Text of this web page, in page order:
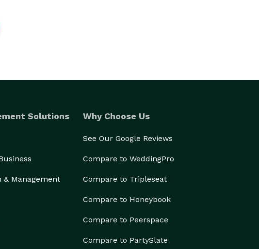
Solutions
& Management
Why Choose Us
See Our Google Reviews
Compare to WeddingPro
Compare to Tripleseat
Compare to Honeybook
Compare to Peerspace
Compare to PartySlate